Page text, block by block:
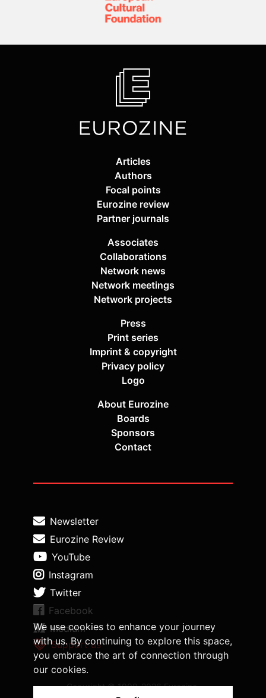
We use cookies to enhance your journey
with us. By continuing to explore this space,
you embrace the art of connection through
our cookies.
Articles
Authors
Focal points
Eurozine review
Partner journals
Associates
Collaborations
Network news
Network meetings
Network projects
Press
Print series
Imprint & copyright
Privacy policy
Logo
About Eurozine
Boards
Sponsors
Contact
Newsletter
Eurozine Review
YouTube
Instagram
Twitter
Facebook
Medium
Support us
Copyright © 1998-2026 Eurozine,